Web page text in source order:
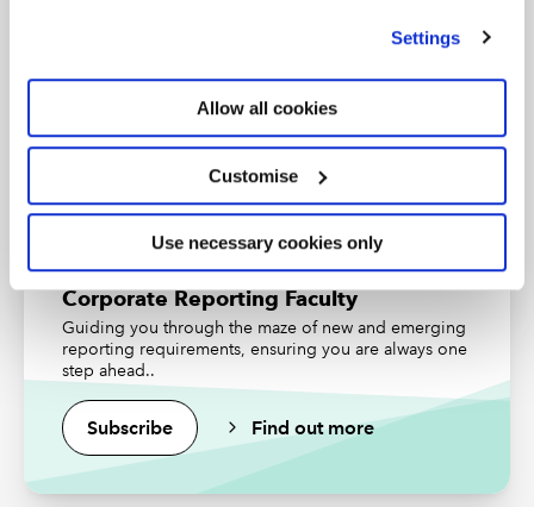
Settings
Allow all cookies
Customise
Use necessary cookies only
Group and Alex Davies, Technical and Training Senior
Download slides
Access the presentation slides
Periodic review of UK GAAP
Accompanying resources
ICAEW insights and guidance
Changes to UK GAAP hub
Helpsheet: FRS 102 amendments - revenue
recognition
Business and Finance Professional
professional status from the ICAEW.
Find out more
Corporate Reporting Faculty
Guiding you through the maze of new and emerging
reporting requirements, ensuring you are always one
step ahead..
Subscribe Find out more